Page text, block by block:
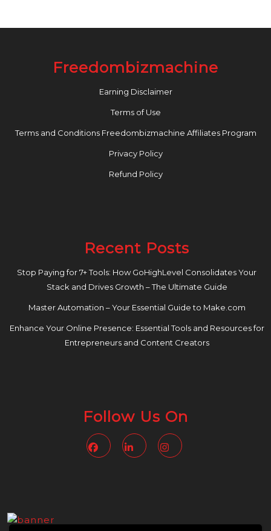
Freedombizmachine
Earning Disclaimer
Terms of Use
Terms and Conditions Freedombizmachine Affiliates Program
Privacy Policy
Refund Policy
Recent Posts
Stop Paying for 7+ Tools: How GoHighLevel Consolidates Your
Stack and Drives Growth – The Ultimate Guide
Master Automation – Your Essential Guide to Make.com
Enhance Your Online Presence: Essential Tools and Resources for
Entrepreneurs and Content Creators
Follow Us On
FacebookLinkedin